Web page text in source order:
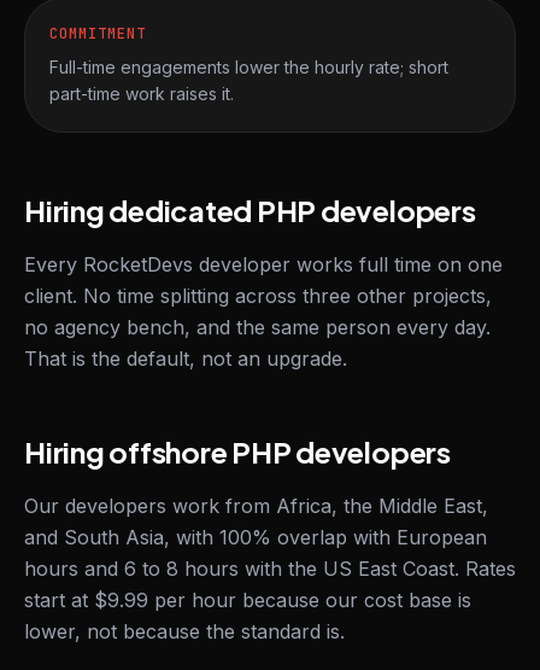
COMMITMENT
Full-time engagements lower the hourly rate; short
part-time work raises it.
Hiring dedicated PHP developers
Every RocketDevs developer works full time on one
client. No time splitting across three other projects,
no agency bench, and the same person every day.
That is the default, not an upgrade.
Hiring offshore PHP developers
Our developers work from Africa, the Middle East,
and South Asia, with 100% overlap with European
hours and 6 to 8 hours with the US East Coast. Rates
start at $9.99 per hour because our cost base is
lower, not because the standard is.